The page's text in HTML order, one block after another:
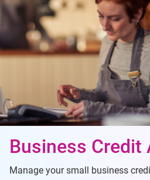
Business Credit
Manage your small business